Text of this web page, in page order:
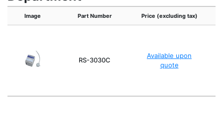
Image Part Number Price (excluding tax)
RS-3030C
Available upon
quote